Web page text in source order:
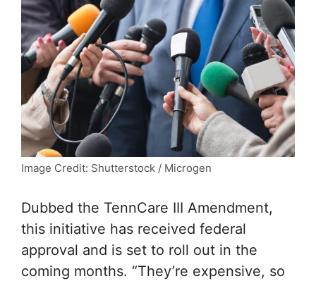
Image Credit: Shutterstock / Microgen
Dubbed the TennCare III Amendment,
this initiative has received federal
approval and is set to roll out in the
coming months. “They’re expensive, so